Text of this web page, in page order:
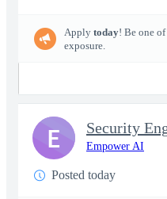
Apply today! Be one
exposure.
Empower AI
Posted today
E